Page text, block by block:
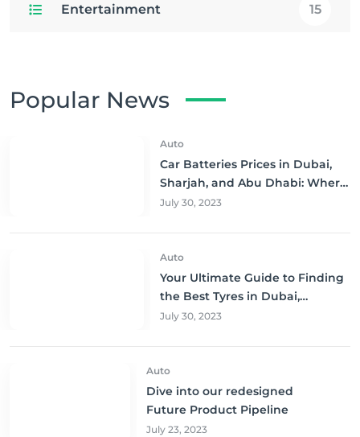
Entertainment 15
Popular News
Auto
Car Batteries Prices in Dubai,
Sharjah, and Abu Dhabi: Where
to Buy and Save!
July 30, 2023
Auto
Your Ultimate Guide to Finding
the Best Tyres in Dubai,
Sharjah, and Abu Dhabi at
July 30, 2023
Auto
Dive into our redesigned
Future Product Pipeline
July 23, 2023